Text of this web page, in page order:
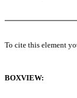
To cite this element
BOXVIEW: